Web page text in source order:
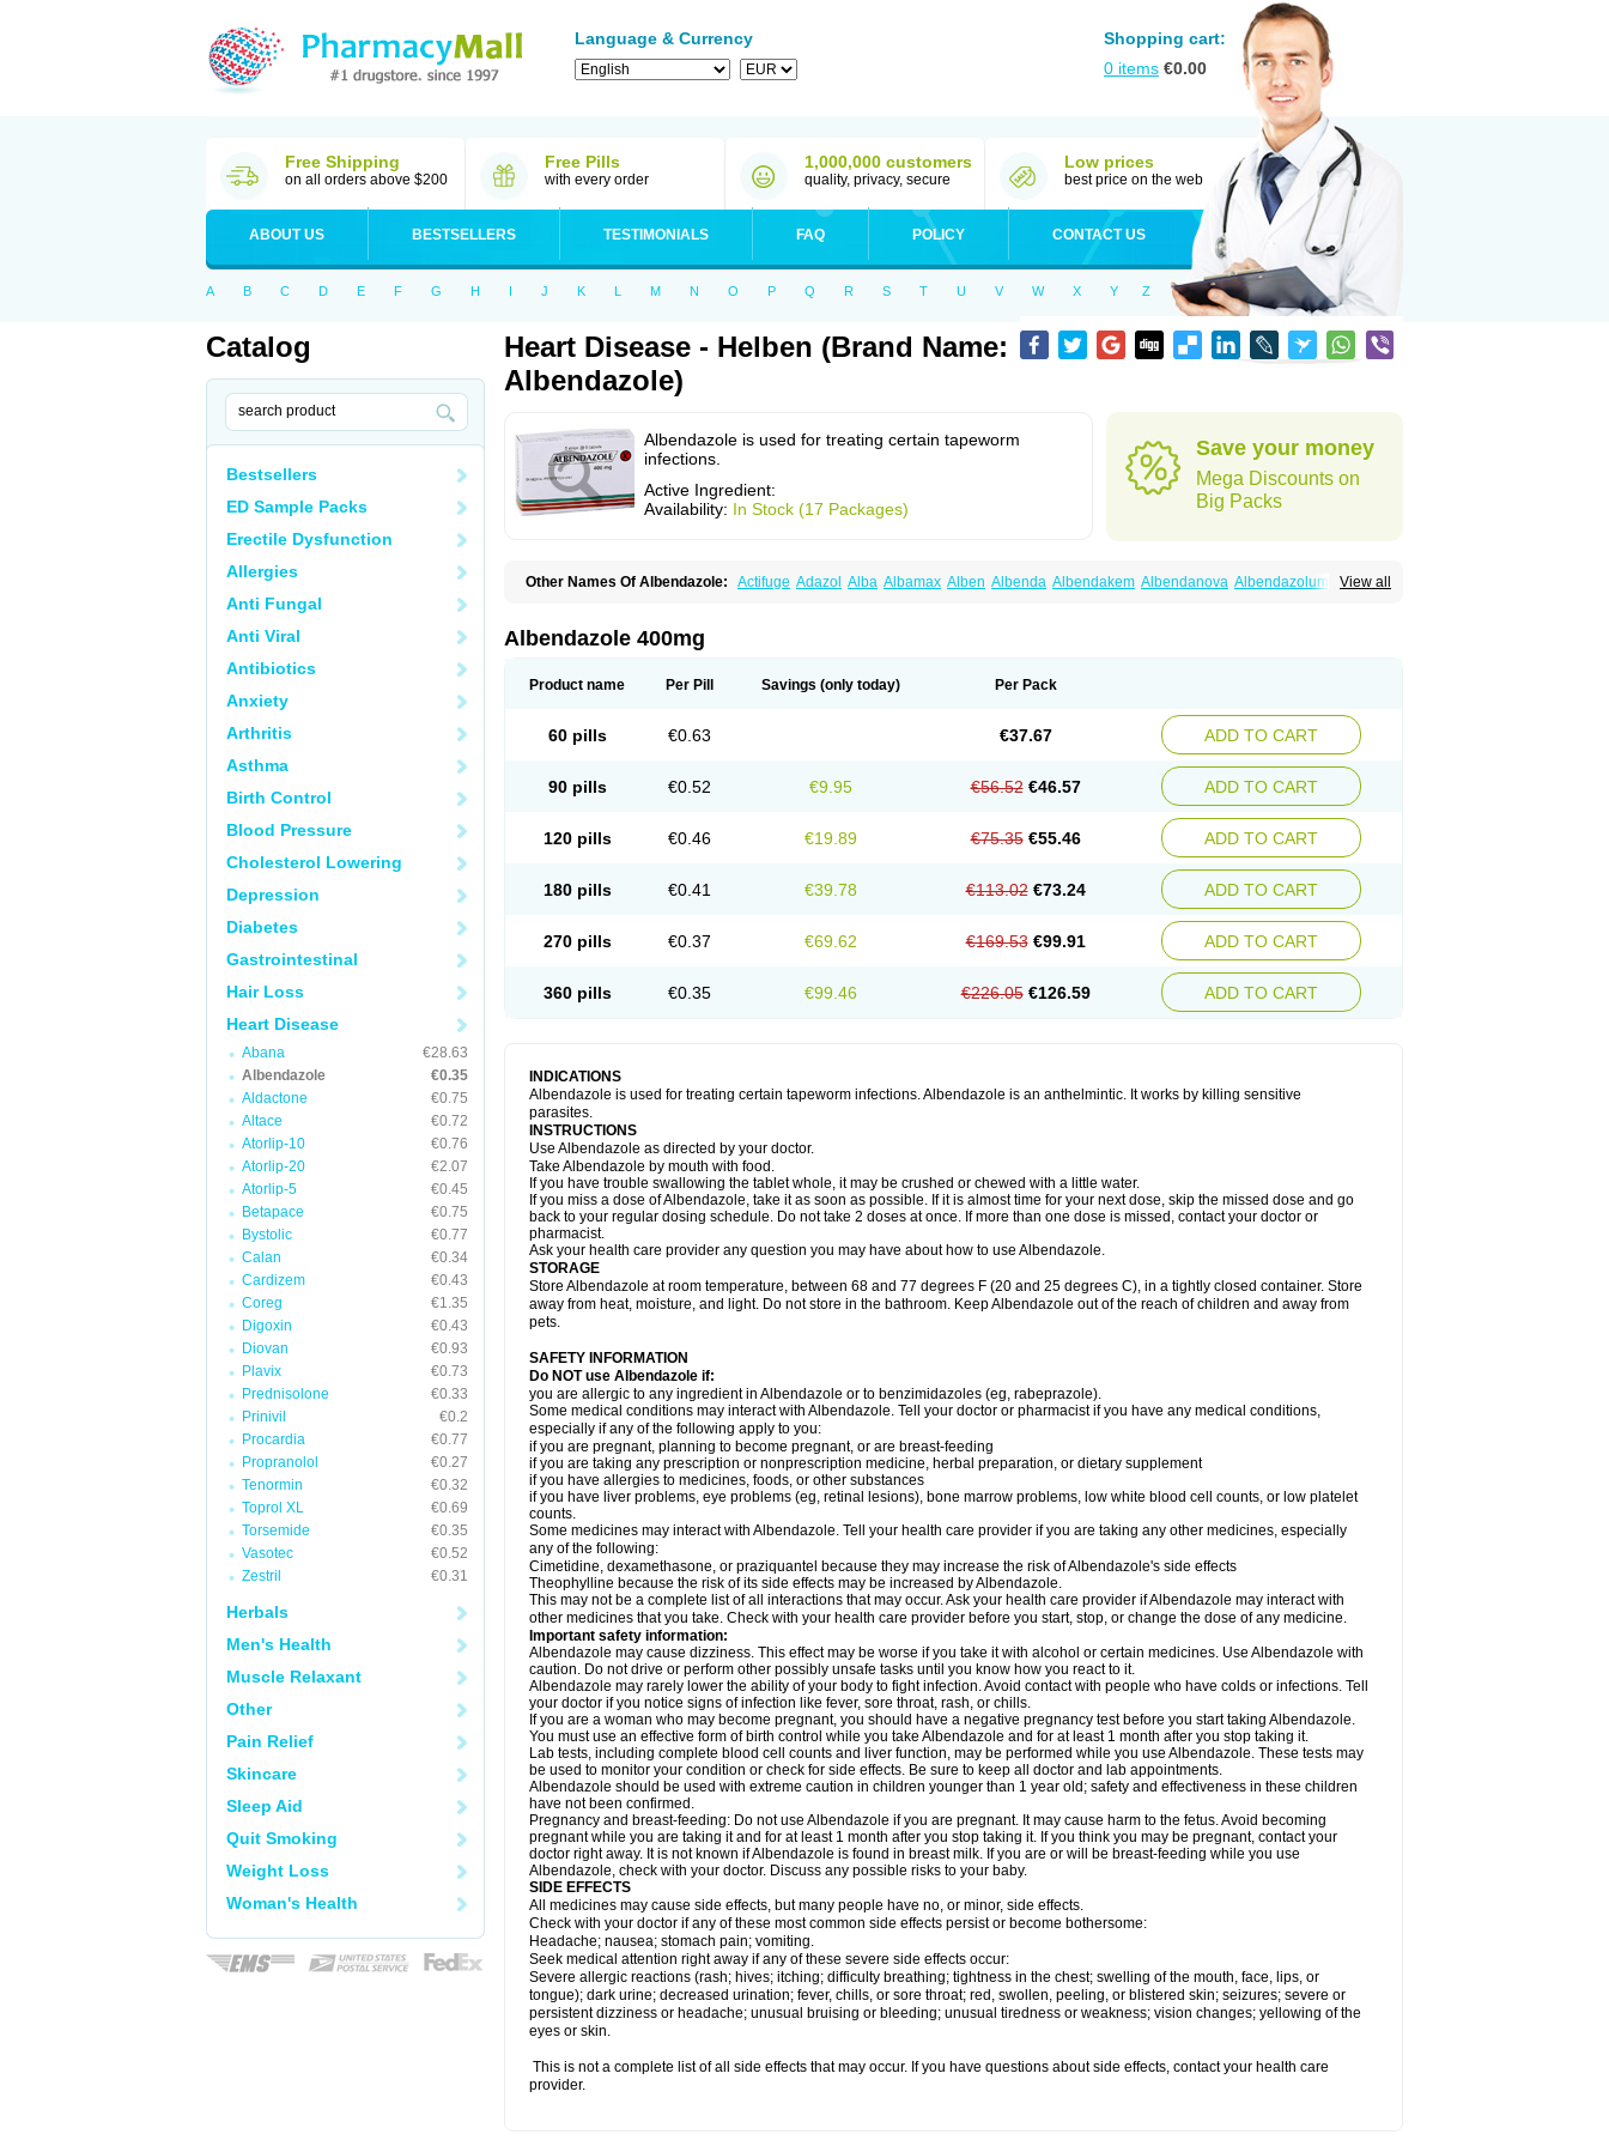
Language & Currency
Shopping cart:
0 items €0.00
Free Shipping
on all orders above $200
Free Pills
with every order
1,000,000 customers
quality, privacy, secure
Low prices
best price on the web
ABOUT US BESTSELLERS TESTIMONIALS FAQ POLICY CONTACT US
A B C D E F G H I J K L M N O P Q R S T U V W X Y Z
Catalog
Bestsellers
ED Sample Packs
Erectile Dysfunction
Allergies
Anti Fungal
Anti Viral
Antibiotics
Anxiety
Arthritis
Asthma
Birth Control
Blood Pressure
Cholesterol Lowering
Depression
Diabetes
Gastrointestinal
Hair Loss
Heart Disease
Abana
€28.63
Albendazole
€0.35
Aldactone
€0.75
Altace
€0.72
Atorlip-10
€0.76
Atorlip-20
€2.07
Atorlip-5
€0.45
Betapace
€0.75
Bystolic
€0.77
Calan
€0.34
Cardizem
€0.43
Coreg
€1.35
Digoxin
€0.43
Diovan
€0.93
Plavix
€0.73
Prednisolone
€0.33
Prinivil
€0.2
Procardia
€0.77
Propranolol
€0.27
Tenormin
€0.32
Toprol XL
€0.69
Torsemide
€0.35
Vasotec
€0.52
Zestril
€0.31
Herbals
Men's Health
Muscle Relaxant
Other
Pain Relief
Skincare
Sleep Aid
Quit Smoking
Weight Loss
Woman's Health
Heart Disease - Helben (Brand Name:
Albendazole)
Albendazole is used for treating certain tapeworm
infections.
Active Ingredient:
Availability: In Stock (17 Packages)
Save your money
Mega Discounts on
Big Packs
View all
Other Names Of Albendazole: Actifuge Adazol Alba Albamax Alben Albenda Albendakem Albendanova Albendazolum
Bevindazol Bilutac Bimenal
Colleague Combantrin Combi
Krimizole Leviben Luban Mdb maxicare Mebel Monoben Nematox Nemazole
Vermin Vermin-plus Vermitan
Vermoil Veteol Womiban Wormadole Zentrax Zestaval Zolben
Albendazole 400mg
Product name Per Pill Savings (only today) Per Pack
60 pills €0.63 €37.67 ADD TO CART
90 pills €0.52 €9.95 €56.52 €46.57 ADD TO CART
120 pills €0.46 €19.89 €75.35 €55.46 ADD TO CART
180 pills €0.41 €39.78 €113.02 €73.24 ADD TO CART
270 pills €0.37 €69.62 €169.53 €99.91 ADD TO CART
360 pills €0.35 €99.46 €226.05 €126.59 ADD TO CART
INDICATIONS
Albendazole is used for treating certain tapeworm infections. Albendazole is an anthelmintic. It works by killing sensitive
parasites.
INSTRUCTIONS
Use Albendazole as directed by your doctor.
Take Albendazole by mouth with food.
If you have trouble swallowing the tablet whole, it may be crushed or chewed with a little water.
If you miss a dose of Albendazole, take it as soon as possible. If it is almost time for your next dose, skip the missed dose and go
back to your regular dosing schedule. Do not take 2 doses at once. If more than one dose is missed, contact your doctor or
pharmacist.
Ask your health care provider any question you may have about how to use Albendazole.
STORAGE
Store Albendazole at room temperature, between 68 and 77 degrees F (20 and 25 degrees C), in a tightly closed container. Store
away from heat, moisture, and light. Do not store in the bathroom. Keep Albendazole out of the reach of children and away from
pets.
SAFETY INFORMATION
Do NOT use Albendazole if:
you are allergic to any ingredient in Albendazole or to benzimidazoles (eg, rabeprazole).
Some medical conditions may interact with Albendazole. Tell your doctor or pharmacist if you have any medical conditions,
especially if any of the following apply to you:
if you are pregnant, planning to become pregnant, or are breast-feeding
if you are taking any prescription or nonprescription medicine, herbal preparation, or dietary supplement
if you have allergies to medicines, foods, or other substances
if you have liver problems, eye problems (eg, retinal lesions), bone marrow problems, low white blood cell counts, or low platelet
counts.
Some medicines may interact with Albendazole. Tell your health care provider if you are taking any other medicines, especially
any of the following:
Cimetidine, dexamethasone, or praziquantel because they may increase the risk of Albendazole's side effects
Theophylline because the risk of its side effects may be increased by Albendazole.
This may not be a complete list of all interactions that may occur. Ask your health care provider if Albendazole may interact with
other medicines that you take. Check with your health care provider before you start, stop, or change the dose of any medicine.
Important safety information:
Albendazole may cause dizziness. This effect may be worse if you take it with alcohol or certain medicines. Use Albendazole with
caution. Do not drive or perform other possibly unsafe tasks until you know how you react to it.
Albendazole may rarely lower the ability of your body to fight infection. Avoid contact with people who have colds or infections. Tell
your doctor if you notice signs of infection like fever, sore throat, rash, or chills.
If you are a woman who may become pregnant, you should have a negative pregnancy test before you start taking Albendazole.
You must use an effective form of birth control while you take Albendazole and for at least 1 month after you stop taking it.
Lab tests, including complete blood cell counts and liver function, may be performed while you use Albendazole. These tests may
be used to monitor your condition or check for side effects. Be sure to keep all doctor and lab appointments.
Albendazole should be used with extreme caution in children younger than 1 year old; safety and effectiveness in these children
have not been confirmed.
Pregnancy and breast-feeding: Do not use Albendazole if you are pregnant. It may cause harm to the fetus. Avoid becoming
pregnant while you are taking it and for at least 1 month after you stop taking it. If you think you may be pregnant, contact your
doctor right away. It is not known if Albendazole is found in breast milk. If you are or will be breast-feeding while you use
Albendazole, check with your doctor. Discuss any possible risks to your baby.
SIDE EFFECTS
All medicines may cause side effects, but many people have no, or minor, side effects.
Check with your doctor if any of these most common side effects persist or become bothersome:
Headache; nausea; stomach pain; vomiting.
Seek medical attention right away if any of these severe side effects occur:
Severe allergic reactions (rash; hives; itching; difficulty breathing; tightness in the chest; swelling of the mouth, face, lips, or
tongue); dark urine; decreased urination; fever, chills, or sore throat; red, swollen, peeling, or blistered skin; seizures; severe or
persistent dizziness or headache; unusual bruising or bleeding; unusual tiredness or weakness; vision changes; yellowing of the
eyes or skin.
This is not a complete list of all side effects that may occur. If you have questions about side effects, contact your health care
provider.